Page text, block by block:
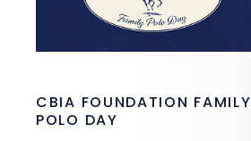
CBIA FOUNDATION FAMILY
POLO DAY